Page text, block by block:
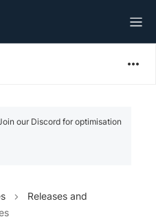
our Discord for optimisation
Releases and